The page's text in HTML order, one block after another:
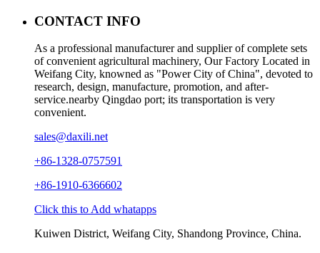
CONTACT INFO
As a professional manufacturer and supplier of complete sets
of convenient agricultural machinery, Our Factory Located in
Weifang City, knowned as "Power City of China", devoted to
research, design, manufacture, promotion, and after-
service.nearby Qingdao port; its transportation is very
convenient.
sales@daxili.net
+86-1328-0757591
+86-1910-6366602
Click this to Add whatapps
Kuiwen District, Weifang City, Shandong Province, China.